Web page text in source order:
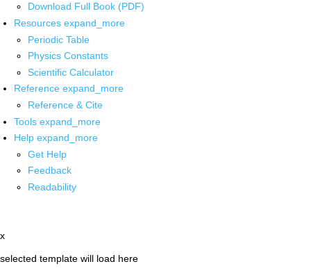
Download Full Book (PDF)
Resources expand_more
Periodic Table
Physics Constants
Scientific Calculator
Reference expand_more
Reference & Cite
Tools expand_more
Help expand_more
Get Help
Feedback
Readability
x
selected template will load here